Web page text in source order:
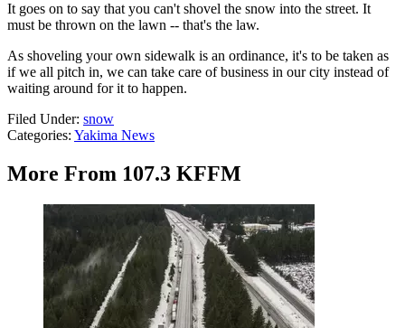
It goes on to say that you can't shovel the snow into the street. It
must be thrown on the lawn -- that's the law.
As shoveling your own sidewalk is an ordinance, it's to be taken as
if we all pitch in, we can take care of business in our city instead of
waiting around for it to happen.
Filed Under: snow
Categories: Yakima News
More From 107.3 KFFM